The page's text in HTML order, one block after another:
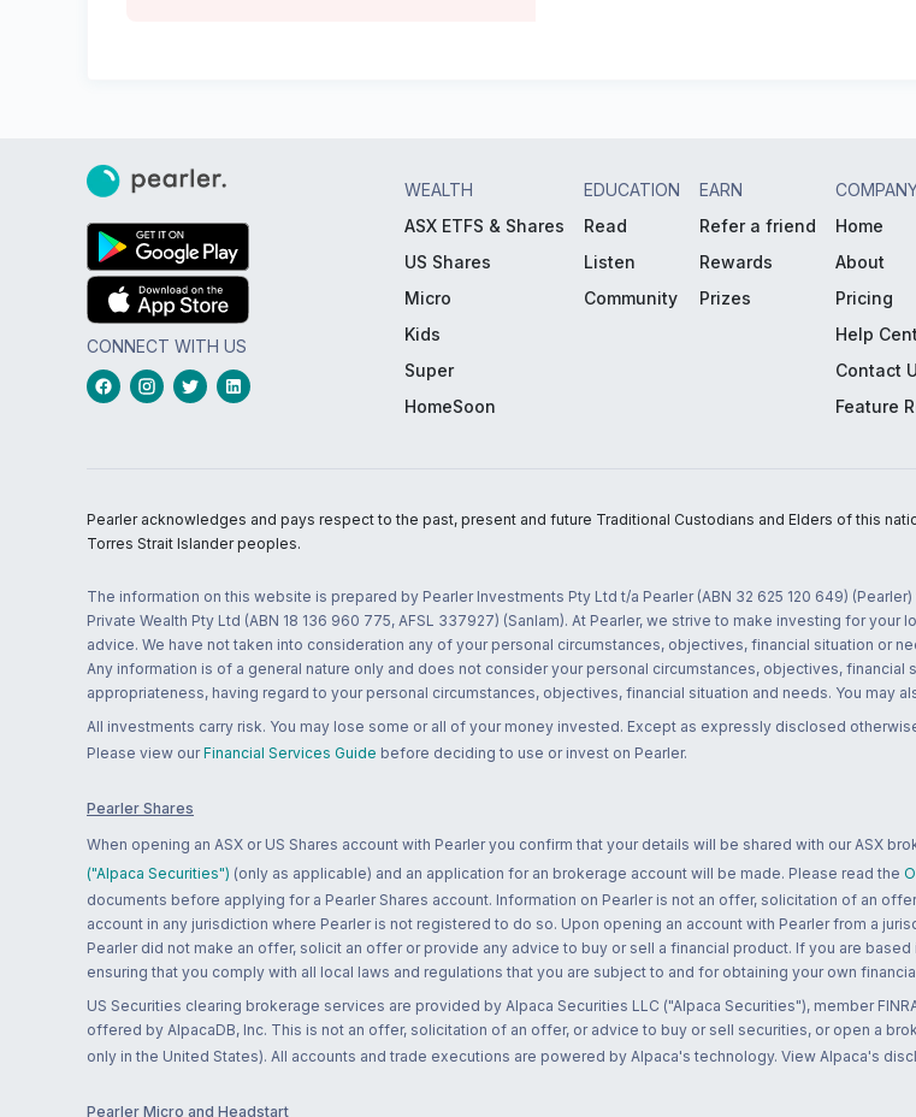
CONNECT WITH US
WEALTH
ASX ETFS & Shares
US Shares
Micro
Kids
Super
HomeSoon
EDUCATION
Read
Listen
Community
EARN
Refer a friend
Rewards
Prizes
Home
About
Pricing
Help
Contact
Feature
Pearler acknowledges and pays respect to the past, present and future Traditional Custodians and Elders of this
Torres Strait Islander peoples.
The information on this website is prepared by Pearler Investments Pty Ltd t/a Pearler (ABN 32 625 120 649)
Private Wealth Pty Ltd (ABN 18 136 960 775, AFSL 337927) (Sanlam). At Pearler, we strive to make investing for
advice. We have not taken into consideration any of your personal circumstances, objectives, financial situation or
Any information is of a general nature only and does not consider your personal circumstances, objectives,
appropriateness, having regard to your personal circumstances, objectives, financial situation and needs. You may
All investments carry risk. You may lose some or all of your money invested. Except as expressly disclosed
Please view our Financial Services Guide before deciding to use or invest on Pearler.
Pearler Shares
When opening an ASX or US Shares account with Pearler you confirm that your details will be shared with our ASX
("Alpaca Securities") (only as applicable) and an application for an brokerage account will be made. Please read the
documents before applying for a Pearler Shares account. Information on Pearler is not an offer, solicitation of an
account in any jurisdiction where Pearler is not registered to do so. Upon opening an account with Pearler from a
Pearler did not make an offer, solicit an offer or provide any advice to buy or sell a financial product. If you are
ensuring that you comply with all local laws and regulations that you are subject to and for obtaining your own
US Securities clearing brokerage services are provided by Alpaca Securities LLC ("Alpaca Securities"), member
offered by AlpacaDB, Inc. This is not an offer, solicitation of an offer, or advice to buy or sell securities, or open a
only in the United States). All accounts and trade executions are powered by Alpaca's technology. View Alpaca's
Pearler Micro and Headstart